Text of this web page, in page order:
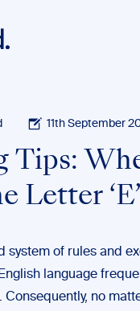
11th September
Tips:
Letter ‘E’
system of rules and
language
. Consequently, no